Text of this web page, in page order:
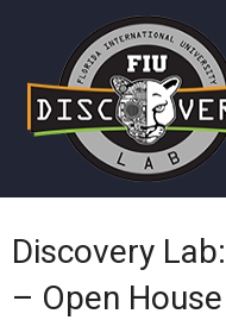
Discovery
– Open